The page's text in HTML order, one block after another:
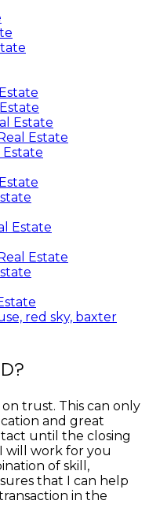
Estate
Estate
Estate
Estate
red sky, baxter
trust. This can only
and great
until the closing
will work for you
of skill,
that I can help
in the